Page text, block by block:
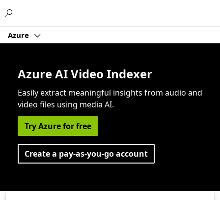
Azure
Azure AI Video Indexer
Easily extract meaningful insights from audio and
video files using media AI.
Try Azure for free
Create a pay-as-you-go account